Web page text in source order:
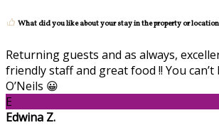
What did you like about your stay in the property or
Returning guests and as always,
friendly staff and great food !! You
O’Neils 😀
E
Edwina Z.